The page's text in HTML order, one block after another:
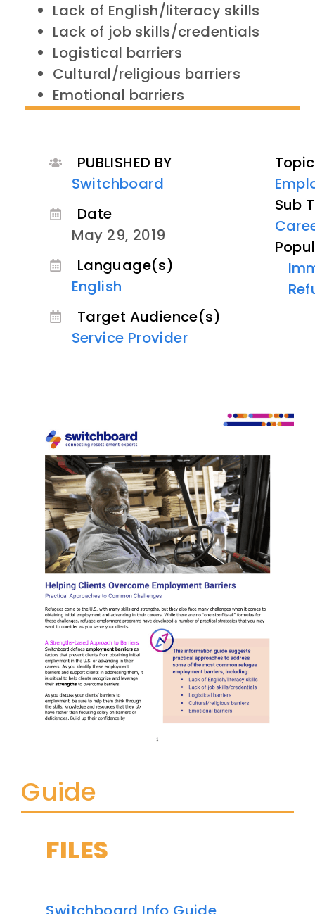
Guide
FILES
Lack of English/literacy skills
Lack of job skills/credentials
Logistical barriers
Cultural/religious barriers
Emotional barriers
PUBLISHED BY
Switchboard
Date
May 29, 2019
Language(s)
English
Target Audience(s)
Service Provider
Sub